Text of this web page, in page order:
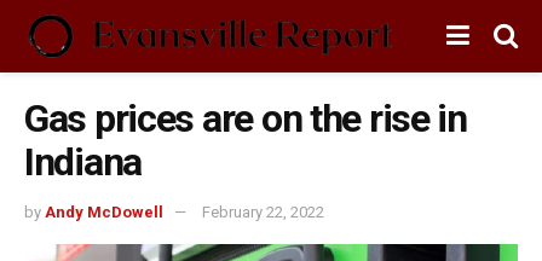
Gas prices are on the rise in
Indiana
by Andy McDowell February 22, 2022